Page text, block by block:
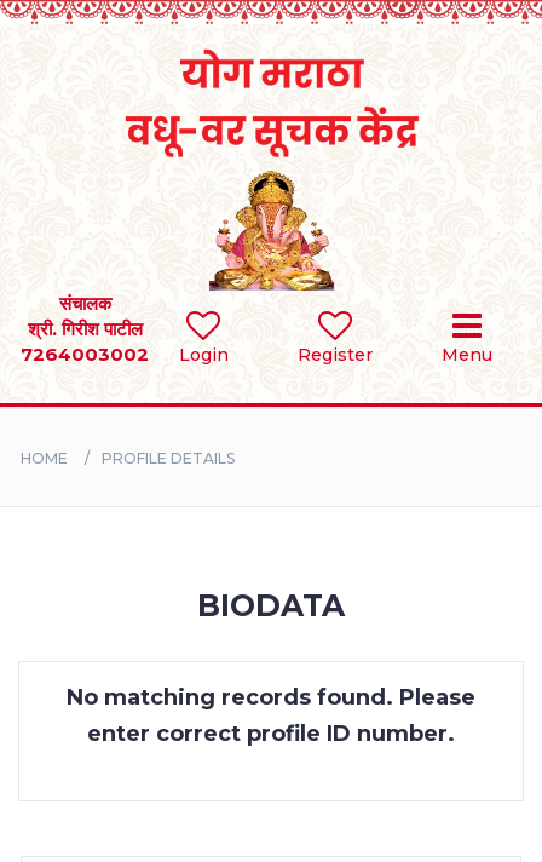
Login Register Menu
संचालक
श्री. गिरीश पाटील
7264003002
SEARCH
BRIDES
CONTACT
HOME PROFILE DETAILS
BIODATA
No matching records found. Please
enter correct profile ID number.